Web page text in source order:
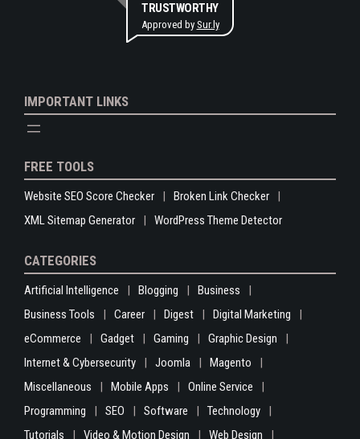
TRUSTWORTHY
Approved by Sur.ly
IMPORTANT LINKS
FREE TOOLS
Website SEO Score Checker
Broken Link Checker
XML Sitemap Generator
WordPress Theme Detector
CATEGORIES
Artificial Intelligence Blogging
Business
Business Tools
Career Digest
Digital Marketing
eCommerce
Gadget Gaming
Graphic Design
Internet & Cybersecurity
Joomla
Magento
Miscellaneous
Mobile Apps
Online Service
Programming
SEO Software
Technology
Tutorials
Video & Motion Design Web Design